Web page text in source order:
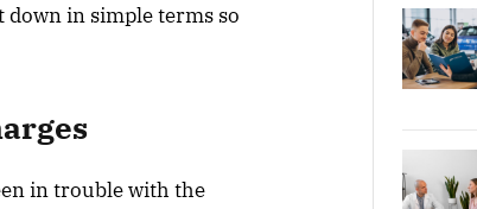
down in simple terms so
in trouble with the